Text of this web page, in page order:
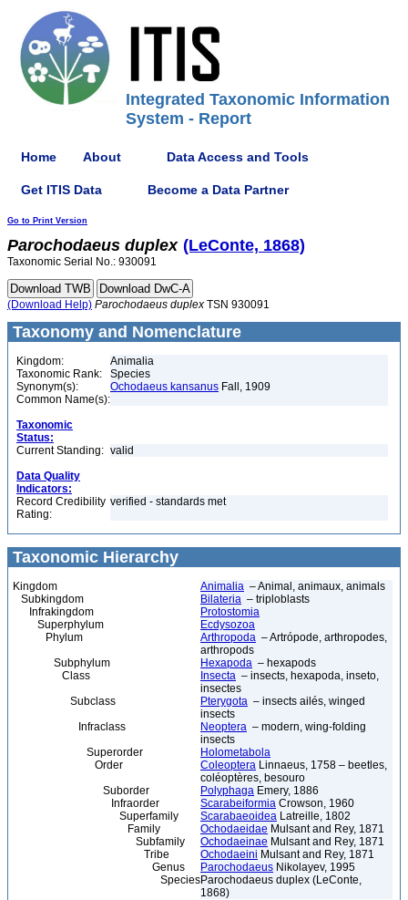
Integrated Taxonomic Information
System - Report
Home About Data Access and Tools
Get ITIS Data Become a Data Partner
Go to Print Version
Parochodaeus duplex (LeConte, 1868)
Taxonomic Serial No.: 930091
(Download Help) Parochodaeus duplex TSN 930091
Taxonomy and Nomenclature
Kingdom:
Animalia
Taxonomic Rank:
Species
Synonym(s):
Ochodaeus kansanus Fall, 1909
Common Name(s):
Taxonomic
Status:
Current Standing: valid
Data Quality
Indicators:
Record Credibility
Rating:
verified - standards met
Taxonomic Hierarchy
Kingdom Animalia – Animal, animaux, animals
Subkingdom
Bilateria – triploblasts
Infrakingdom
Protostomia
Superphylum
Ecdysozoa
Phylum
Arthropoda – Artrópode, arthropodes,
arthropods
Subphylum
Hexapoda – hexapods
Class
Insecta – insects, hexapoda, inseto,
insectes
Subclass
Pterygota – insects ailés, winged
insects
Infraclass
Neoptera – modern, wing-folding
insects
Superorder
Holometabola
Order
Coleoptera Linnaeus, 1758 – beetles,
coléoptères, besouro
Suborder
Polyphaga Emery, 1886
Infraorder
Scarabeiformia Crowson, 1960
Superfamily
Scarabaeoidea Latreille, 1802
Family
Ochodaeidae Mulsant and Rey, 1871
Subfamily
Ochodaeinae Mulsant and Rey, 1871
Tribe
Ochodaeini Mulsant and Rey, 1871
Genus
Parochodaeus Nikolayev, 1995
SpeciesParochodaeus duplex (LeConte,
1868)